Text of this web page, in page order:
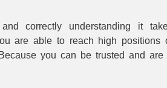
correctly understanding it
are able to reach high positions
you can be trusted and are